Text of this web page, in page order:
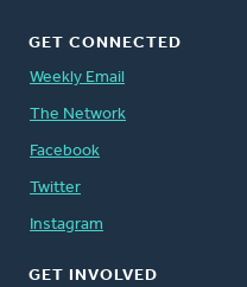
GET CONNECTED
Weekly Email
The Network
Facebook
Twitter
Instagram
GET INVOLVED